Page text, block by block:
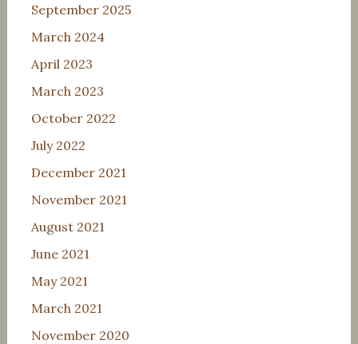
September 2025
March 2024
April 2023
March 2023
October 2022
July 2022
December 2021
November 2021
August 2021
June 2021
May 2021
March 2021
November 2020